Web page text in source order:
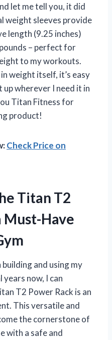
let me tell you, it did
weight sleeves provide
length (9.25 inches)
– perfect for
to my workouts.
weight itself, it’s easy
wherever I need it in
Titan Fitness for
product!
Check Price on
Titan T2
Must-Have
building and using my
now, I can
T2 Power Rack is an
This versatile and
the cornerstone of
with a safe and